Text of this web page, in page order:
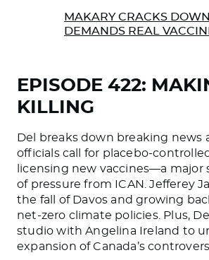
MAKARY CRACKS
DEMANDS REAL
EPISODE 422:
KILLING
Del breaks down breaking news
officials call for placebo-
licensing new vaccines—a major
of pressure from ICAN. Jefferey
the fall of Davos and growing
net-zero climate policies. Plus,
studio with Angelina Ireland to
expansion of Canada’s